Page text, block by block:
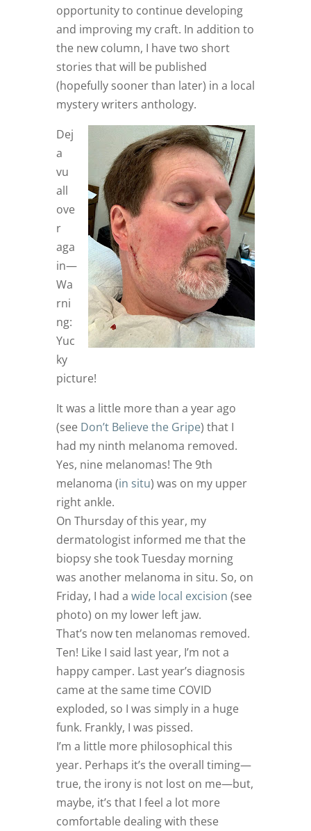
opportunity to continue developing
and improving my craft. In addition to
the new column, I have two short
stories that will be published
(hopefully sooner than later) in a local
mystery writers anthology.
Dej
a
vu
all
ove
r
aga
in—
Wa
rni
ng:
Yuc
ky
picture!
It was a little more than a year ago
(see Don’t Believe the Gripe) that I
had my ninth melanoma removed.
Yes, nine melanomas! The 9th
melanoma (in situ) was on my upper
right ankle.
On Thursday of this year, my
dermatologist informed me that the
biopsy she took Tuesday morning
was another melanoma in situ. So, on
Friday, I had a wide local excision (see
photo) on my lower left jaw.
That’s now ten melanomas removed.
Ten! Like I said last year, I’m not a
happy camper. Last year’s diagnosis
came at the same time COVID
exploded, so I was simply in a huge
funk. Frankly, I was pissed.
I’m a little more philosophical this
year. Perhaps it’s the overall timing—
true, the irony is not lost on me—but,
maybe, it’s that I feel a lot more
comfortable dealing with these